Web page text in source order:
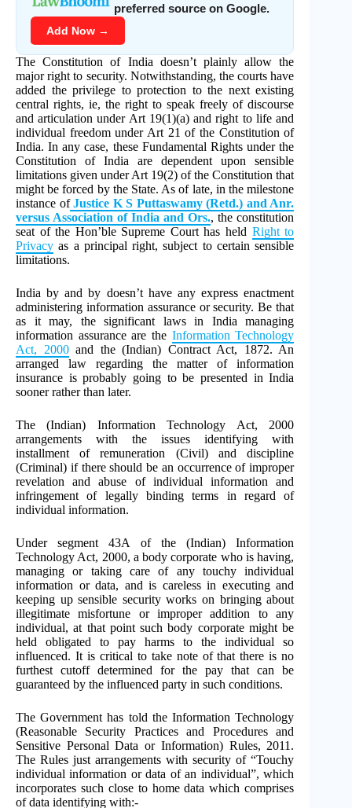
preferred source on Google.
Add Now →
The Constitution of India doesn’t plainly allow the
major right to security. Notwithstanding, the courts have
added the privilege to protection to the next existing
central rights, ie, the right to speak freely of discourse
and articulation under Art 19(1)(a) and right to life and
individual freedom under Art 21 of the Constitution of
India. In any case, these Fundamental Rights under the
Constitution of India are dependent upon sensible
limitations given under Art 19(2) of the Constitution that
might be forced by the State. As of late, in the milestone
instance ofJustice K S Puttaswamy (Retd.) and Anr.
versus Association of India and Ors., the constitution
seat of the Hon’ble Supreme Court has held Right to
Privacy as a principal right, subject to certain sensible
limitations.
India by and by doesn’t have any express enactment
administering information assurance or security. Be that
as it may, the significant laws in India managing
information assurance are the Information Technology
Act, 2000and the (Indian) Contract Act, 1872. An
arranged law regarding the matter of information
insurance is probably going to be presented in India
sooner rather than later.
The (Indian) Information Technology Act, 2000
arrangements with the issues identifying with
installment of remuneration (Civil) and discipline
(Criminal) if there should be an occurrence of improper
revelation and abuse of individual information and
infringement of legally binding terms in regard of
individual information.
Under segment 43A of the (Indian) Information
Technology Act, 2000, a body corporate who is having,
managing or taking care of any touchy individual
information or data, and is careless in executing and
keeping up sensible security works on bringing about
illegitimate misfortune or improper addition to any
individual, at that point such body corporate might be
held obligated to pay harms to the individual so
influenced. It is critical to take note of that there is no
furthest cutoff determined for the pay that can be
guaranteed by the influenced party in such conditions.
The Government has told the Information Technology
(Reasonable Security Practices and Procedures and
Sensitive Personal Data or Information) Rules, 2011.
The Rules just arrangements with security of “Touchy
individual information or data of an individual”, which
incorporates such close to home data which comprises
of data identifying with:-